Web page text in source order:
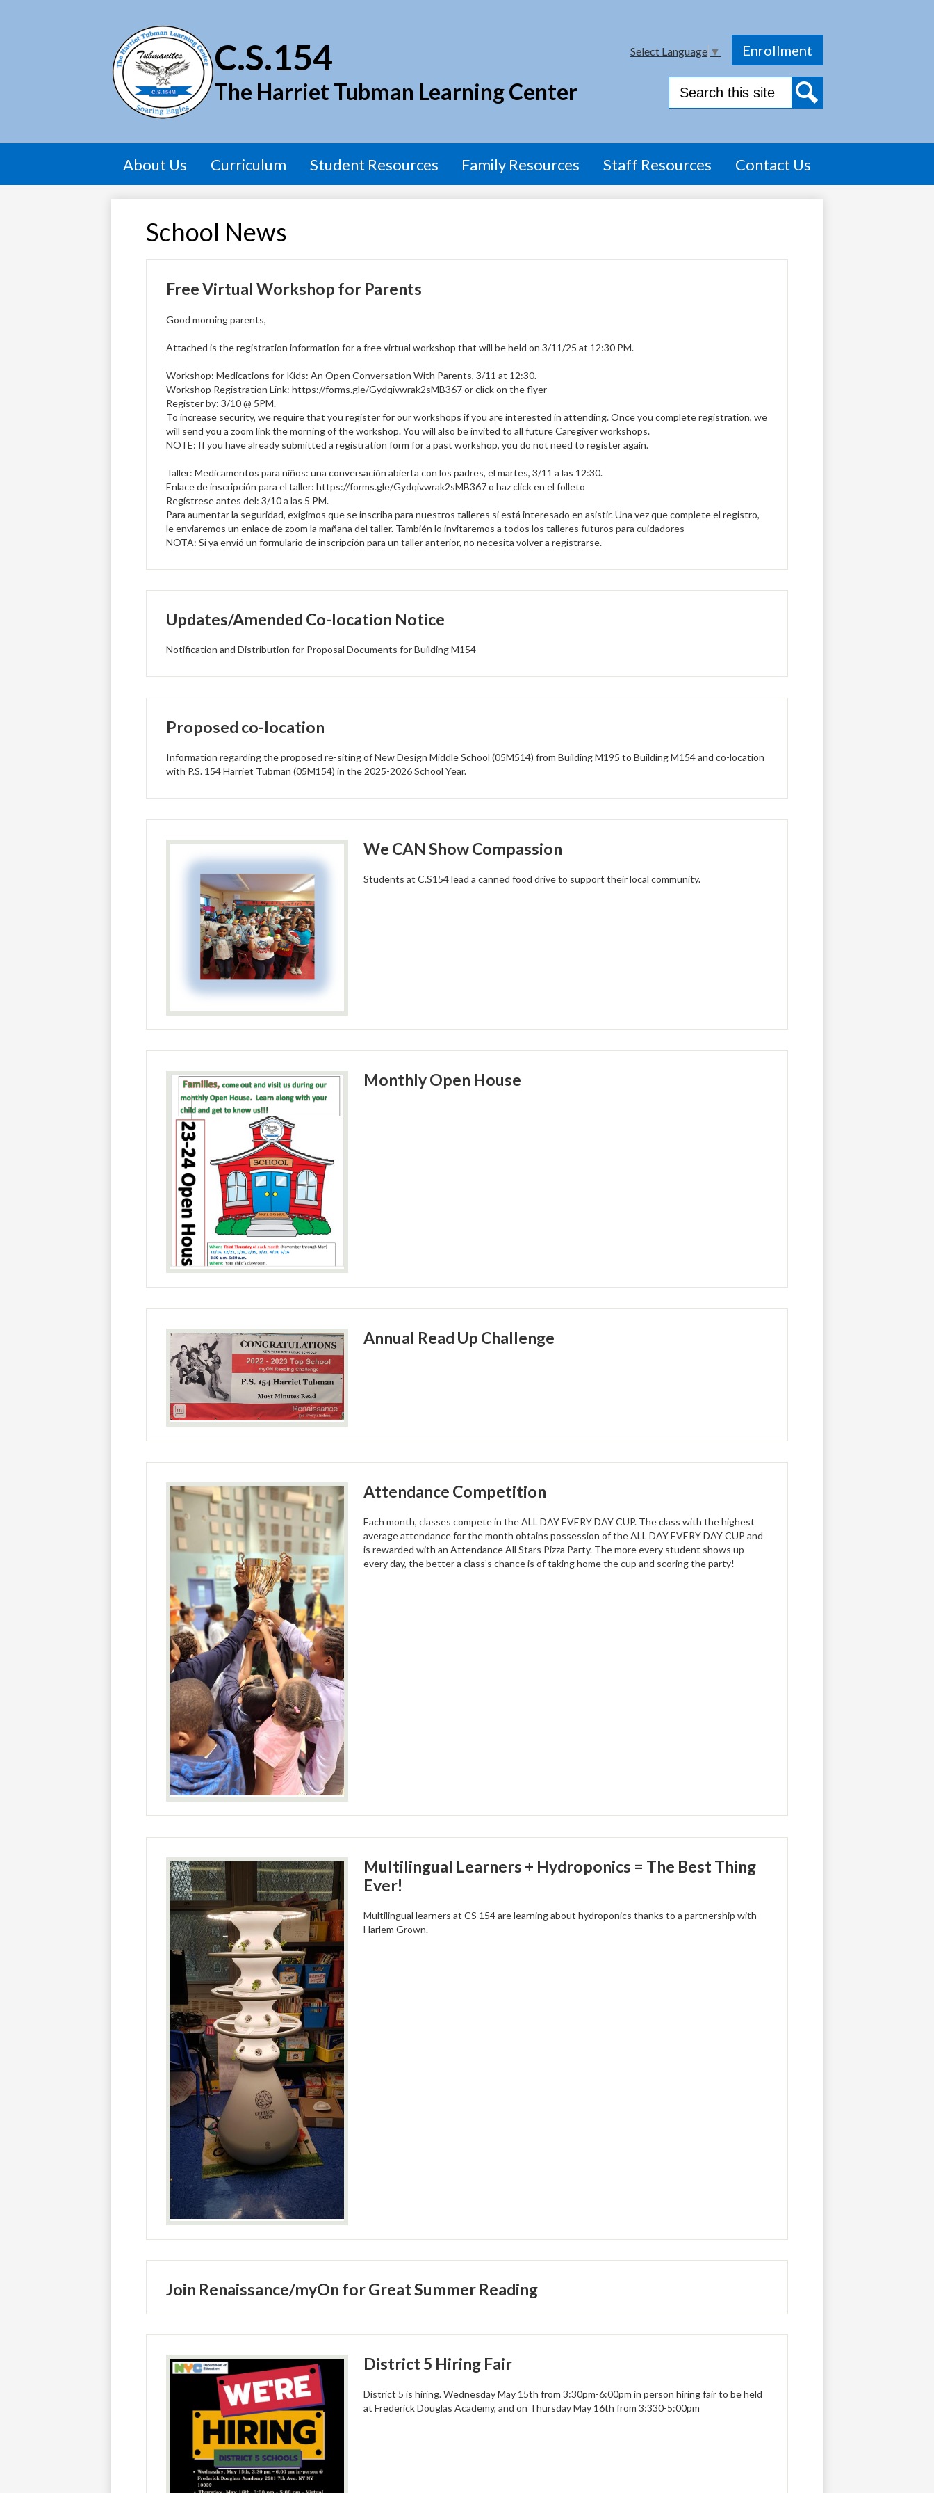
C.S.154
The Harriet Tubman Learning Center
Header
Link
Enrollment
Select Language ▼
About Us Curriculum Student Resources Family Resources Staff Resources Contact Us
School News
Free Virtual Workshop for Parents
Good morning parents,
Attached is the registration information for a free virtual workshop that will be held on 3/11/25 at 12:30 PM.
Workshop: Medications for Kids: An Open Conversation With Parents, 3/11 at 12:30.
Workshop Registration Link: https://forms.gle/Gydqivwrak2sMB367 or click on the flyer
Register by: 3/10 @ 5PM.
To increase security, we require that you register for our workshops if you are interested in attending. Once you complete registration, we
will send you a zoom link the morning of the workshop. You will also be invited to all future Caregiver workshops.
NOTE: If you have already submitted a registration form for a past workshop, you do not need to register again.
Taller: Medicamentos para niños: una conversación abierta con los padres, el martes, 3/11 a las 12:30.
Enlace de inscripción para el taller: https://forms.gle/Gydqivwrak2sMB367 o haz click en el folleto
Regístrese antes del: 3/10 a las 5 PM.
Para aumentar la seguridad, exigimos que se inscriba para nuestros talleres si está interesado en asistir. Una vez que complete el registro,
le enviaremos un enlace de zoom la mañana del taller. También lo invitaremos a todos los talleres futuros para cuidadores
NOTA: Si ya envió un formulario de inscripción para un taller anterior, no necesita volver a registrarse.
Updates/Amended Co-location Notice
Notification and Distribution for Proposal Documents for Building M154
Proposed co-location
Information regarding the proposed re-siting of New Design Middle School (05M514) from Building M195 to Building M154 and co-location
with P.S. 154 Harriet Tubman (05M154) in the 2025-2026 School Year.
We CAN Show Compassion
Students at C.S154 lead a canned food drive to support their local community.
Monthly Open House
Annual Read Up Challenge
Attendance Competition
Each month, classes compete in the ALL DAY EVERY DAY CUP. The class with the highest
average attendance for the month obtains possession of the ALL DAY EVERY DAY CUP and
is rewarded with an Attendance All Stars Pizza Party. The more every student shows up
every day, the better a class’s chance is of taking home the cup and scoring the party!
Multilingual Learners + Hydroponics = The Best Thing
Ever!
Multilingual learners at CS 154 are learning about hydroponics thanks to a partnership with
Harlem Grown.
Join Renaissance/myOn for Great Summer Reading
District 5 Hiring Fair
District 5 is hiring. Wednesday May 15th from 3:30pm-6:00pm in person hiring fair to be held
at Frederick Douglas Academy, and on Thursday May 16th from 3:330-5:00pm